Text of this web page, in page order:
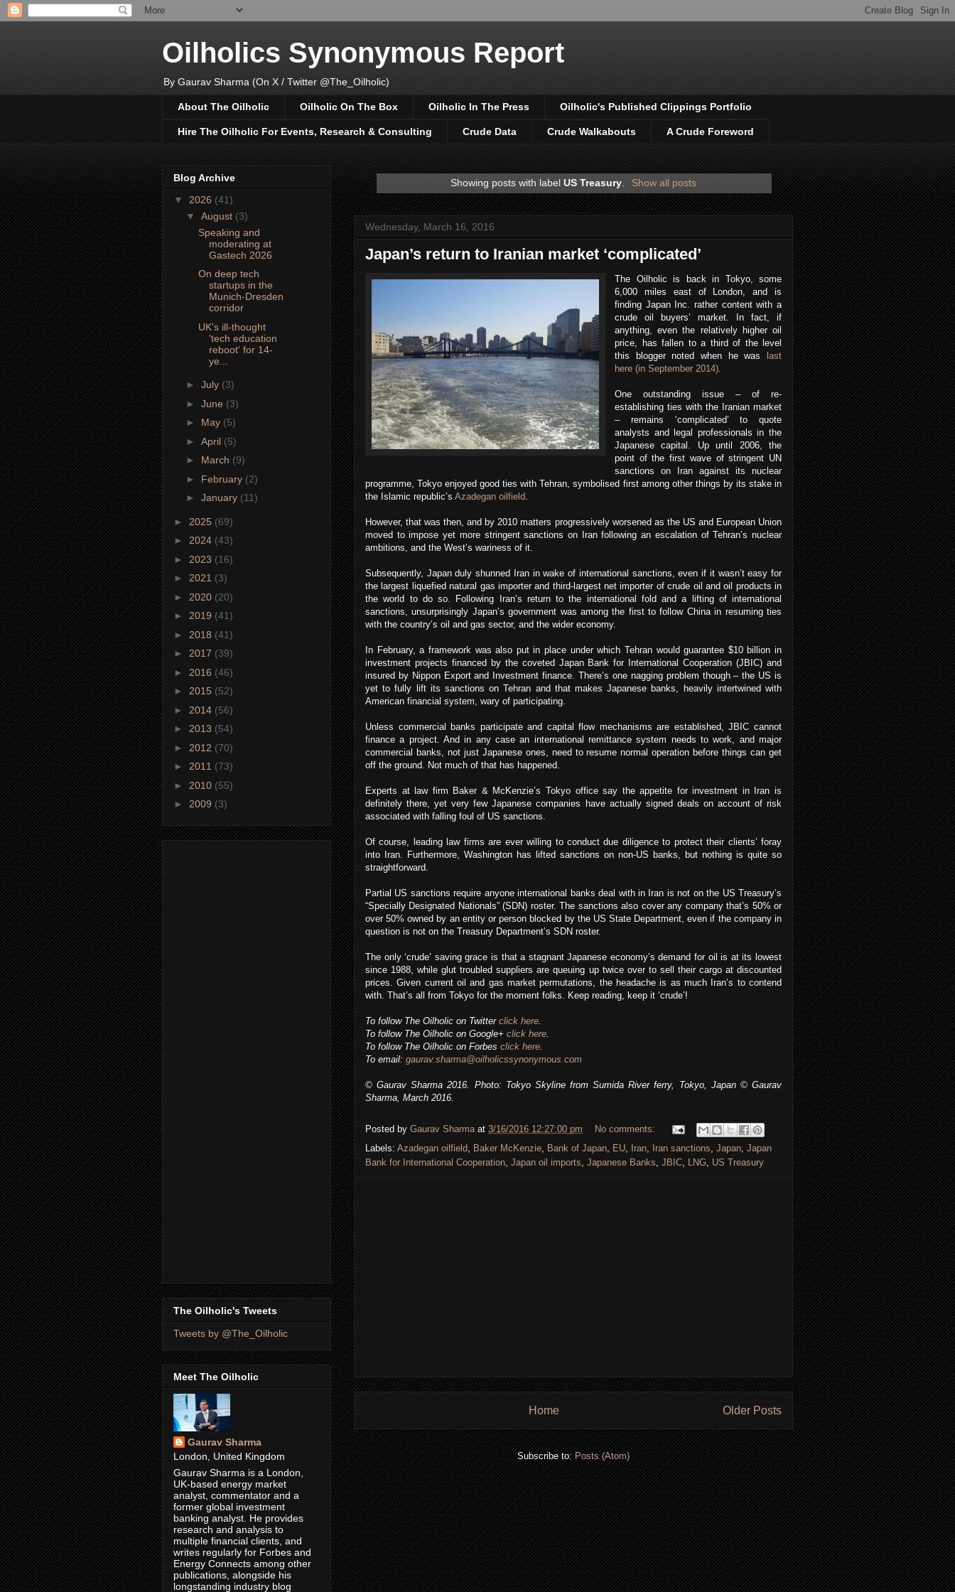
Oilholics Synonymous Report
By Gaurav Sharma (On X / Twitter @The_Oilholic)
About The Oilholic Oilholic On The Box Oilholic In The Press Oilholic's Published Clippings Portfolio
Hire The Oilholic For Events, Research & Consulting Crude Data Crude Walkabouts A Crude Foreword
Showing posts with labelUS Treasury. Show all posts
Wednesday, March 16, 2016
Japan’s return to Iranian market ‘complicated’
The Oilholic is back in Tokyo, some
6,000 miles east of London, and is
finding Japan Inc. rather content with a
crude oil buyers’ market. In fact, if
anything, even the relatively higher oil
price, has fallen to a third of the level
this blogger noted when he was
last
here (in September 2014).
One outstanding issue – of re-
establishing ties with the Iranian market
– remains ‘complicated’ to quote
analysts and legal professionals in the
Japanese capital. Up until 2006, the
point of the first wave of stringent UN
sanctions on Iran against its nuclear
programme, Tokyo enjoyed good ties with Tehran, symbolised first among other things by its stake in
the Islamic republic’s Azadegan oilfield.
However, that was then, and by 2010 matters progressively worsened as the US and European Union
moved to impose yet more stringent sanctions on Iran following an escalation of Tehran’s nuclear
ambitions, and the West’s wariness of it.
Subsequently, Japan duly shunned Iran in wake of international sanctions, even if it wasn’t easy for
the largest liquefied natural gas importer and third-largest net importer of crude oil and oil products in
the world to do so. Following Iran’s return to the international fold and a lifting of international
sanctions, unsurprisingly Japan’s government was among the first to follow China in resuming ties
with the country’s oil and gas sector, and the wider economy.
In February, a framework was also put in place under which Tehran would guarantee $10 billion in
investment projects financed by the coveted Japan Bank for International Cooperation (JBIC) and
insured by Nippon Export and Investment finance. There’s one nagging problem though – the US is
yet to fully lift its sanctions on Tehran and that makes Japanese banks, heavily intertwined with
American financial system, wary of participating.
Unless commercial banks participate and capital flow mechanisms are established, JBIC cannot
finance a project. And in any case an international remittance system needs to work, and major
commercial banks, not just Japanese ones, need to resume normal operation before things can get
off the ground. Not much of that has happened.
Experts at law firm Baker & McKenzie’s Tokyo office say the appetite for investment in Iran is
definitely there, yet very few Japanese companies have actually signed deals on account of risk
associated with falling foul of US sanctions.
Of course, leading law firms are ever willing to conduct due diligence to protect their clients’ foray
into Iran. Furthermore, Washington has lifted sanctions on non-US banks, but nothing is quite so
straightforward.
Partial US sanctions require anyone international banks deal with in Iran is not on the US Treasury’s
“Specially Designated Nationals” (SDN) roster. The sanctions also cover any company that’s 50% or
over 50% owned by an entity or person blocked by the US State Department, even if the company in
question is not on the Treasury Department’s SDN roster.
The only ‘crude’ saving grace is that a stagnant Japanese economy’s demand for oil is at its lowest
since 1988, while glut troubled suppliers are queuing up twice over to sell their cargo at discounted
prices. Given current oil and gas market permutations, the headache is as much Iran’s to contend
with. That’s all from Tokyo for the moment folks. Keep reading, keep it ‘crude’!
To follow The Oilholic on Twitter click here.
To follow The Oilholic on Google+ click here.
To follow The Oilholic on Forbes click here.
To email: gaurav.sharma@oilholicssynonymous.com
© Gaurav Sharma 2016. Photo: Tokyo Skyline from Sumida River ferry, Tokyo, Japan © Gaurav
Sharma, March 2016.
Posted by Gaurav Sharma at 3/16/2016 12:27:00 pm
No comments:
Labels: Azadegan oilfield, Baker McKenzie, Bank of Japan, EU, Iran, Iran sanctions, Japan, Japan
Bank for International Cooperation, Japan oil imports, Japanese Banks, JBIC, LNG, US Treasury
Older Posts
Home
Subscribe to:Posts (Atom)
Blog Archive
▼ 2026 (41)
▼ August (3)
Speaking and
moderating at
Gastech 2026
On deep tech
startups in the
Munich-Dresden
corridor
UK's ill-thought
'tech education
reboot' for 14-
ye...
► July (3)
► June (3)
► May (5)
► April (5)
► March (9)
► February (2)
► January (11)
► 2025 (69)
► 2024 (43)
► 2023 (16)
► 2021 (3)
► 2020 (20)
► 2019 (41)
► 2018 (41)
► 2017 (39)
► 2016 (46)
► 2015 (52)
► 2014 (56)
► 2013 (54)
► 2012 (70)
► 2011 (73)
► 2010 (55)
► 2009 (3)
The Oilholic's Tweets
Tweets by @The_Oilholic
Meet The Oilholic
Gaurav Sharma
London, United Kingdom
Gaurav Sharma is a London,
UK-based energy market
analyst, commentator and a
former global investment
banking analyst. He provides
research and analysis to
multiple financial clients, and
writes regularly for Forbes and
Energy Connects among other
publications, alongside his
longstanding industry blog